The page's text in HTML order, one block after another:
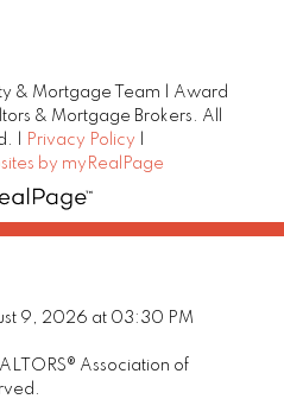
& Mortgage Team | Award
& Mortgage Brokers. All
|
Privacy Policy
by myRealPage
9, 2026 at 03:30 PM
Association of